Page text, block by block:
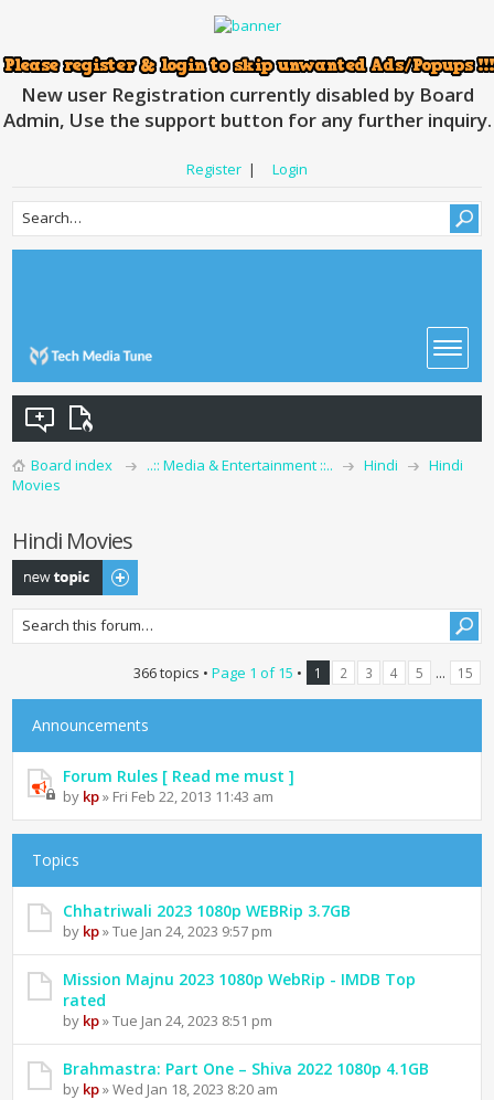
New user Registration currently disabled by Board
Admin, Use the support button for any further inquiry.
Register | Login
Board index ..:: Media & Entertainment ::.. Hindi
Hindi
Movies
Hindi Movies
Post a new topic
366 topics • Page 1 of15 • 1 2 3 4 5 ... 15
Announcements
Forum Rules [ Read me must ]
by kp» Fri Feb 22, 2013 11:43 am
Topics
Chhatriwali 2023 1080p WEBRip 3.7GB
by kp» Tue Jan 24, 2023 9:57 pm
Mission Majnu 2023 1080p WebRip - IMDB Top
rated
by kp» Tue Jan 24, 2023 8:51 pm
Brahmastra: Part One – Shiva 2022 1080p 4.1GB
by kp» Wed Jan 18, 2023 8:20 am